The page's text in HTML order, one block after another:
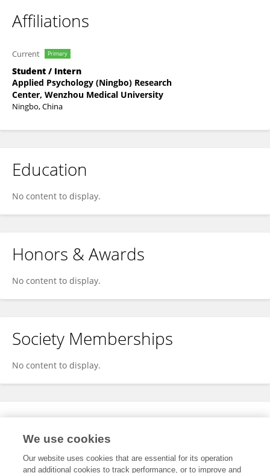
Affiliations
Current Primary
Student / Intern
Applied Psychology (Ningbo) Research
Center, Wenzhou Medical University
Ningbo, China
Education
No content to display.
Honors & Awards
No content to display.
Society Memberships
No content to display.
Expertise
We use cookies
Our website uses cookies that are essential for its operation
and additional cookies to track performance, or to improve and